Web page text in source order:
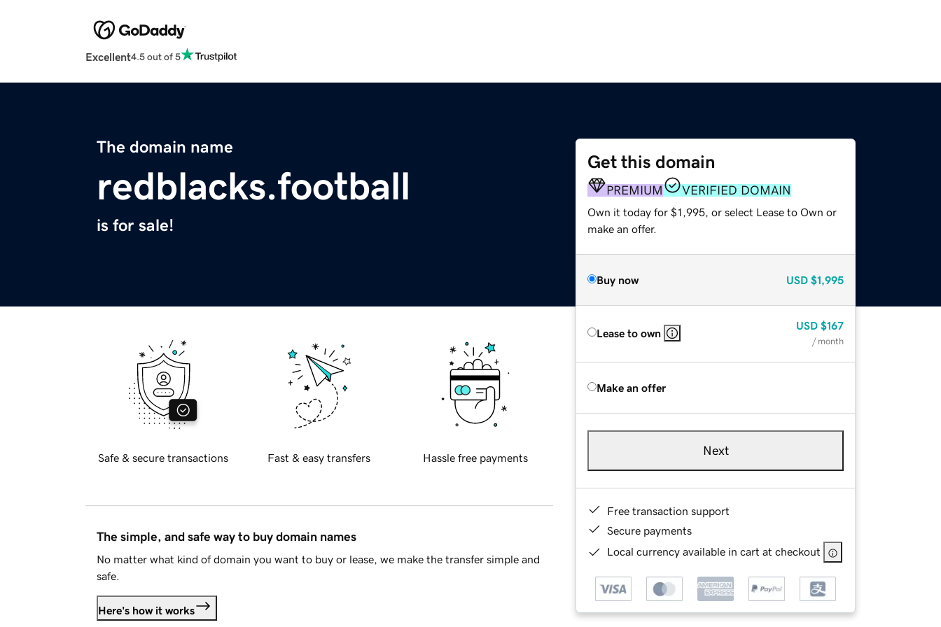
Excellent4.5 out of 5
The domain name
redblacks.football
is for sale!
Get this domain
PREMIUM VERIFIED DOMAIN
Own it today for $1,995, or select Lease to Own or
make an offer.
Buy now USD $1,995
Lease to own
USD $167
/ month
Make an offer
Next
Free transaction support
Secure payments
Local currency available in cart at checkout
Safe & secure transactions Fast & easy transfers Hassle free payments
The simple, and safe way to buy domain names
No matter what kind of domain you want to buy or lease, we make the transfer simple and
safe.
Here's how it works